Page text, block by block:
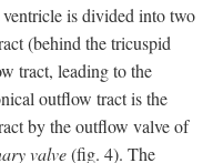
is divided into two
(behind the tricuspid
tract, leading to the
outflow tract is the
by the outflow valve of
valve(fig. 4). The